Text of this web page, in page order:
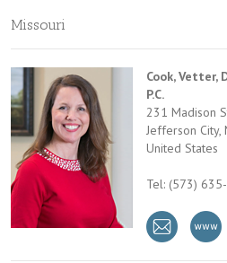
Missouri
Cook, Vetter,
P.C.
231 Madison
Jefferson City,
United States
Tel: (573)